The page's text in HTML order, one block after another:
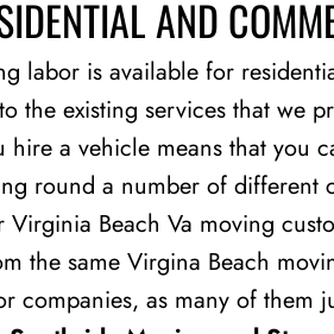
AND
labor is available for
the existing services that we
hire a vehicle means that
round a number of different
Beach Va moving
the same Virgina Beach
companies, as many of